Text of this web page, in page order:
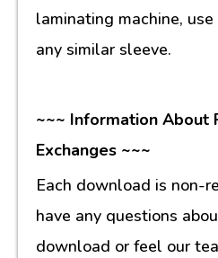
laminating machine,
any similar sleeve.
~~~ Information About
Exchanges ~~~
Each download is non-
have any questions
download or feel our